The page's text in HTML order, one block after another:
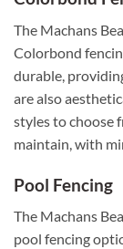
The Machans
Colorbond
durable,
are also
styles to choose
maintain, with
Pool Fencing
The Machans
pool fencing